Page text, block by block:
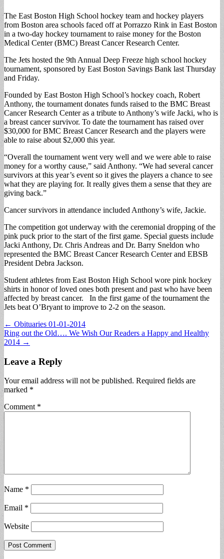
The East Boston High School hockey team and hockey players
from Boston area schools faced off at Porrazzo Rink in East Boston
in a two-day hockey tournament to raise money for the Boston
Medical Center (BMC) Breast Cancer Research Center.
The Jets hosted the 9th Annual Deep Freeze high school hockey
tournament, sponsored by East Boston Savings Bank last Thursday
and Friday.
Founded by East Boston High School’s hockey coach, Robert
Anthony, the tournament donates funds raised to the BMC Breast
Cancer Research Center as a tribute to Anthony’s wife Jacki, who is
a breast cancer survivor. To date the tournament has raised over
$30,000 for BMC Breast Cancer Research and the players were
able to raise about $2,000 this year.
“Overall the tournament went very well and we were able to raise
money for a worthy cause,” said Anthony. “We had several cancer
survivors at this year’s event so it gives the players a chance to see
what they are playing for. It really gives them a sense that they are
giving back.”
Cancer survivors in attendance included Anthony’s wife, Jackie.
The competition got underway with the ceremonial dropping of the
pink puck prior to the start of the first game. Special guests include
Jacki Anthony, Dr. Chris Andreas and Dr. Barry Sneldon who
represented the BMC Breast Cancer Research Center and EBSB
President Debra Jackson.
Student athletes from East Boston High School wore pink hockey
shirts in honor of loved ones both present and past who have been
affected by breast cancer. In the first game of the tournament the
Jets beat O’Bryant to improve to 2-2 on the season.
Post
navigation
← Obituaries 01-01-2014
Ring out the Old…. We Wish Our Readers a Happy and Healthy
2014 →
Leave a Reply
Your email address will not be published. Required fields are
marked *
Comment *
Name *
Email *
Website